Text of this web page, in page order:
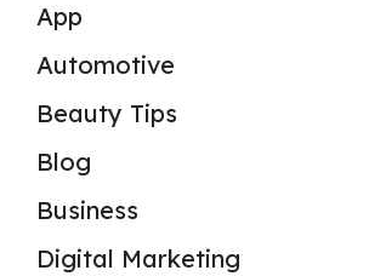
App
Automotive
Beauty Tips
Blog
Business
Digital Marketing